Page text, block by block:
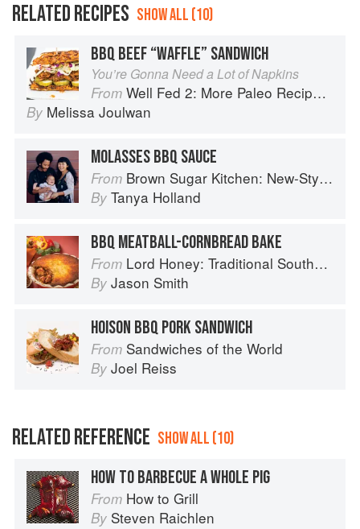
RELATED RECIPES SHOW ALL (10)
BBQ BEEF “WAFFLE” SANDWICH
You’re Gonna Need a Lot of Napkins
From Well Fed 2: More Paleo Recipes for People Who Love to Eat
By Melissa Joulwan
MOLASSES BBQ SAUCE
From Brown Sugar Kitchen: New-Style, Down-Home Recipes from Sweet West Oakland
By Tanya Holland
BBQ MEATBALL-CORNBREAD BAKE
From Lord Honey: Traditional Southern Recipes with a Country Bling Twist
By Jason Smith
HOISON BBQ PORK SANDWICH
From Sandwiches of the World
By Joel Reiss
RELATED REFERENCE SHOW ALL (10)
HOW TO BARBECUE A WHOLE PIG
From How to Grill
By Steven Raichlen